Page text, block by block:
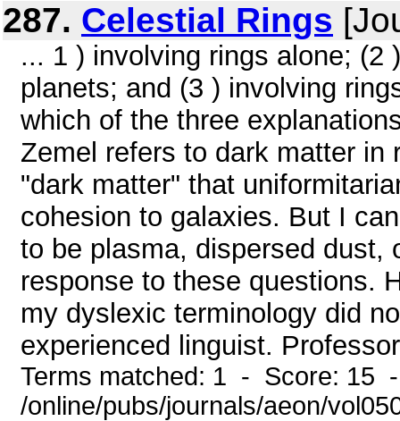
287. Celestial Rings
... 1 ) involving rings alone; (2
planets; and (3 ) involving
which of the three
Zemel refers to dark matter in
"dark matter" that
cohesion to galaxies. But I
to be plasma, dispersed dust,
response to these questions.
my dyslexic terminology did
experienced linguist.
Terms matched: 1 - Score: 15
/online/pubs/journals/aeon/